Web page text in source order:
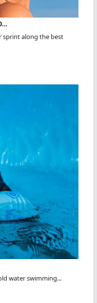
sprint along the best
water swimming...